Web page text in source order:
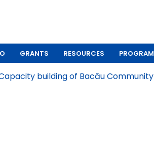
GRANTS RESOURCES
building of Bacău